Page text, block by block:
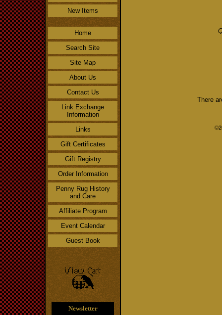
New Items
Home
Search Site
Site Map
About Us
Contact Us
Link Exchange
Information
Links
Gift Certificates
Gift Registry
Order Information
Penny Rug History
and Care
Affiliate Program
Event Calendar
Guest Book
Newsletter
There